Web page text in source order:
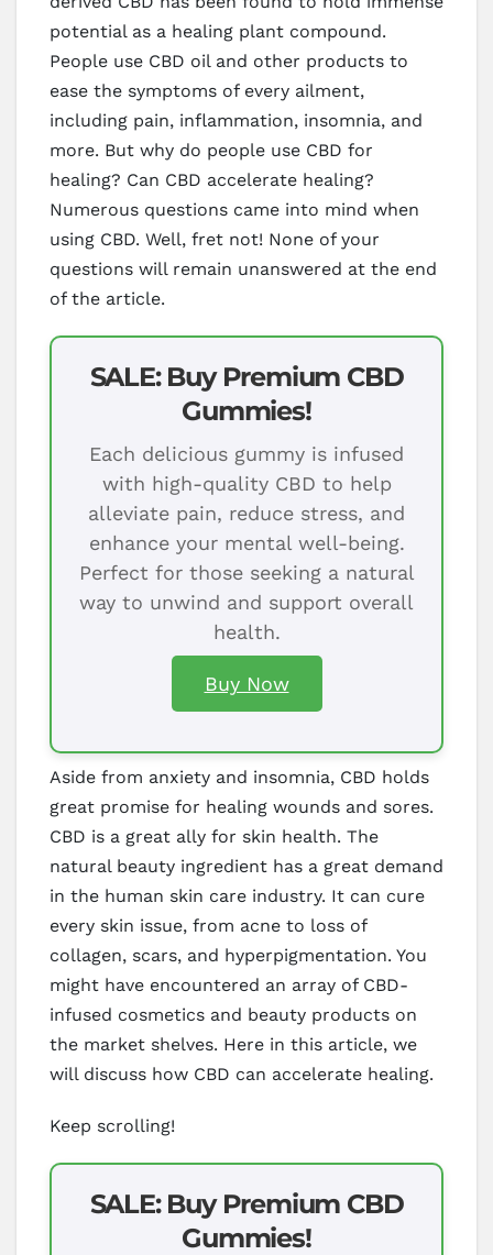
potential as a healing plant compound.
People use CBD oil and other products to
ease the symptoms of every ailment,
including pain, inflammation, insomnia, and
more. But why do people use CBD for
healing? Can CBD accelerate healing?
Numerous questions came into mind when
using CBD. Well, fret not! None of your
questions will remain unanswered at the end
of the article.
SALE: Buy Premium CBD
Gummies!
Each delicious gummy is infused
with high-quality CBD to help
alleviate pain, reduce stress, and
enhance your mental well-being.
Perfect for those seeking a natural
way to unwind and support overall
health.
Buy Now
Aside from anxiety and insomnia, CBD holds
great promise for healing wounds and sores.
CBD is a great ally for skin health. The
natural beauty ingredient has a great demand
in the human skin care industry. It can cure
every skin issue, from acne to loss of
collagen, scars, and hyperpigmentation. You
might have encountered an array of CBD-
infused cosmetics and beauty products on
the market shelves. Here in this article, we
will discuss how CBD can accelerate healing.
Keep scrolling!
SALE: Buy Premium CBD
Gummies!